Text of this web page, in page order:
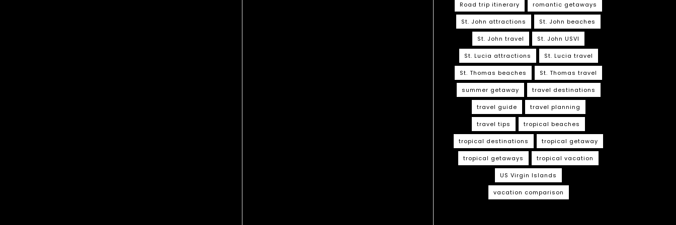
Road trip itinerary romantic getaways
St. John attractions St. John beaches
St. John travel St. John USVI
St. Lucia attractions St. Lucia travel
St. Thomas beaches St. Thomas travel
summer getaway travel destinations
travel guide travel planning
travel tips tropical beaches
tropical destinations tropical getaway
tropical getaways tropical vacation
US Virgin Islands
vacation comparison